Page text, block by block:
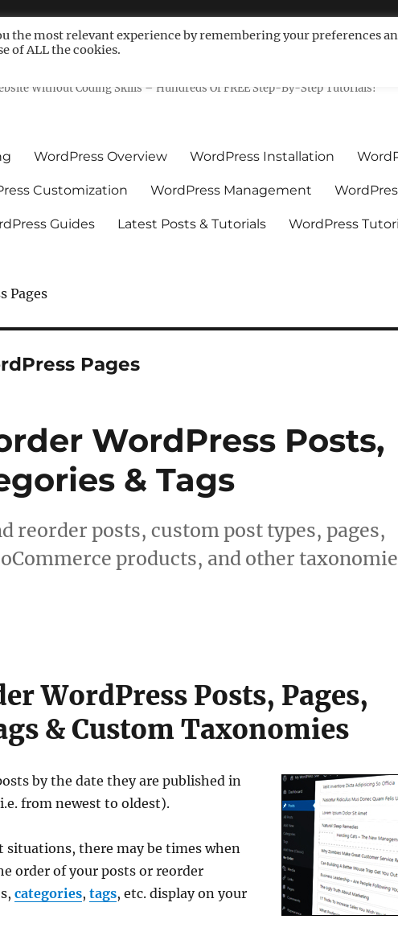
For Non-Techies –
Without Coding Skills – Hundreds Of FREE Step-By-Step Tutorials!
WordPress Overview WordPress Installation
Customization WordPress Management
Guides Latest Posts & Tutorials WordPress
Pages
Pages
WordPress Posts,
& Tags
reorder posts, custom post types, pages,
products, and other
WordPress Posts, Pages,
& Custom Taxonomies
by the date they are published in
from newest to oldest).
there may be times when
order of your posts or reorder
categories,tags, etc. display on your
the most relevant experience by remembering your preferences
of ALL the cookies.